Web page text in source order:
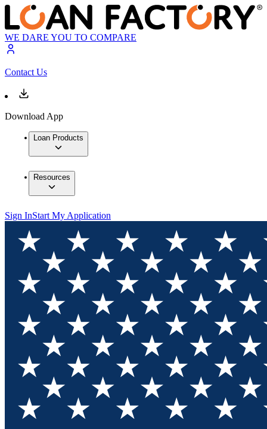
WE DARE YOU TO COMPARE
Contact Us
Download App
Loan Products
Resources
Sign InStart My Application